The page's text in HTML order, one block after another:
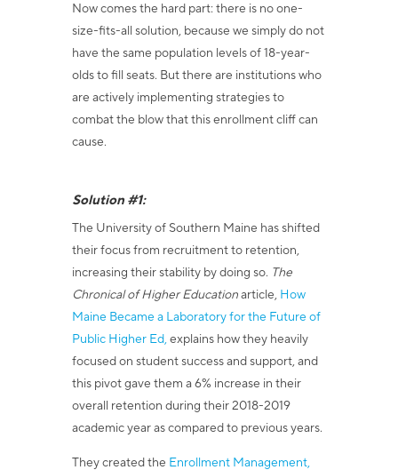
Now comes the hard part: there is no one-
size-fits-all solution, because we simply do not
have the same population levels of 18-year-
olds to fill seats. But there are institutions who
are actively implementing strategies to
combat the blow that this enrollment cliff can
cause.
Solution #1:
The University of Southern Maine has shifted
their focus from recruitment to retention,
increasing their stability by doing so. The
Chronical of Higher Educationarticle, How
Maine Became a Laboratory for the Future of
Public Higher Ed,explains how they heavily
focused on student success and support, and
this pivot gave them a 6% increase in their
overall retention during their 2018-2019
academic year as compared to previous years.
They created the Enrollment Management,